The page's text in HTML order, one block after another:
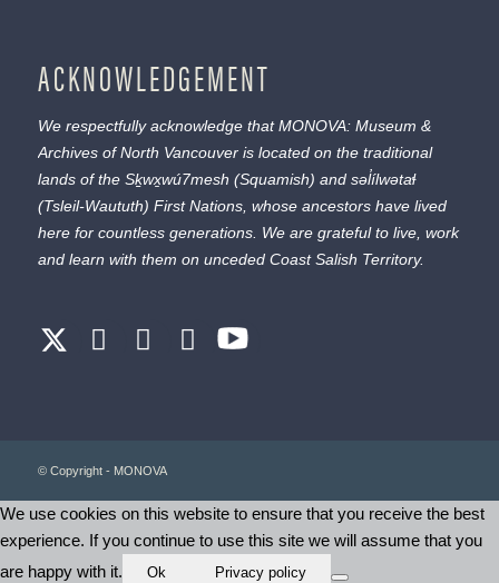
ACKNOWLEDGEMENT
We respectfully acknowledge that MONOVA: Museum &
Archives of North Vancouver is located on the traditional
lands of the Sḵwx̱wú7mesh (Squamish) and səl̓ílwətaɬ
(Tsleil-Waututh) First Nations, whose ancestors have lived
here for countless generations. We are grateful to live, work
and learn with them on unceded Coast Salish Territory.
© Copyright - MONOVA
We use cookies on this website to ensure that you receive the best
experience. If you continue to use this site we will assume that you
are happy with it.
Ok Privacy policy